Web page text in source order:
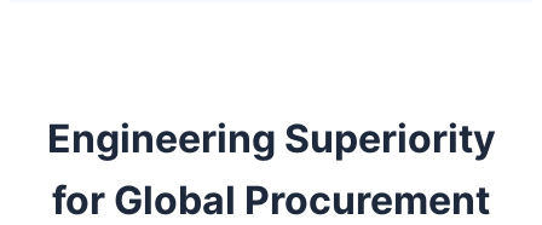
Engineering Superiority
for Global Procurement